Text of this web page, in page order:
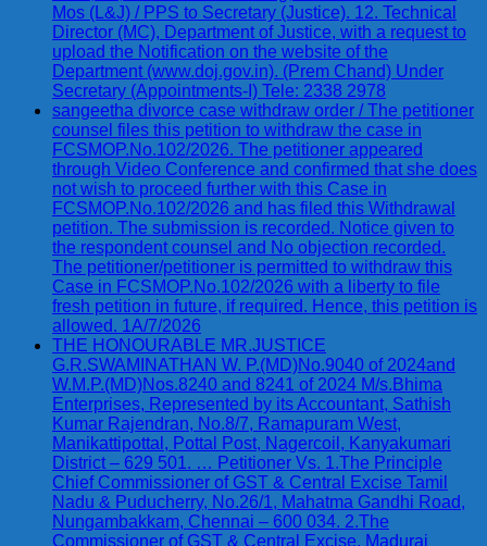
Mos (L&J) / PPS to Secretary (Justice). 12. Technical
Director (MC), Department of Justice, with a request to
upload the Notification on the website of the
Department (www.doj.gov.in). (Prem Chand) Under
Secretary (Appointments-I) Tele: 2338 2978
sangeetha divorce case withdraw order / The petitioner
counsel files this petition to withdraw the case in
FCSMOP.No.102/2026. The petitioner appeared
through Video Conference and confirmed that she does
not wish to proceed further with this Case in
FCSMOP.No.102/2026 and has filed this Withdrawal
petition. The submission is recorded. Notice given to
the respondent counsel and No objection recorded.
The petitioner/petitioner is permitted to withdraw this
Case in FCSMOP.No.102/2026 with a liberty to file
fresh petition in future, if required. Hence, this petition is
allowed. 1A/7/2026
THE HONOURABLE MR.JUSTICE
G.R.SWAMINATHAN W. P.(MD)No.9040 of 2024and
W.M.P.(MD)Nos.8240 and 8241 of 2024 M/s.Bhima
Enterprises, Represented by its Accountant, Sathish
Kumar Rajendran, No.8/7, Ramapuram West,
Manikattipottal, Pottal Post, Nagercoil, Kanyakumari
District – 629 501. … Petitioner Vs. 1.The Principle
Chief Commissioner of GST & Central Excise Tamil
Nadu & Puducherry, No.26/1, Mahatma Gandhi Road,
Nungambakkam, Chennai – 600 034. 2.The
Commissioner of GST & Central Excise, Madurai